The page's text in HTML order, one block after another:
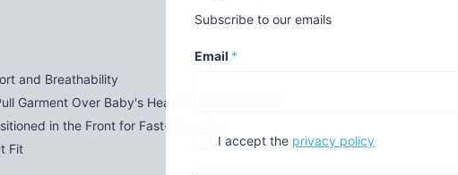
and Breathability
Garment Over Baby's Head Much More Easily
in the Front for Fast-Changing
Fit
Subscribe to our emails
Email *
I accept the privacy policy